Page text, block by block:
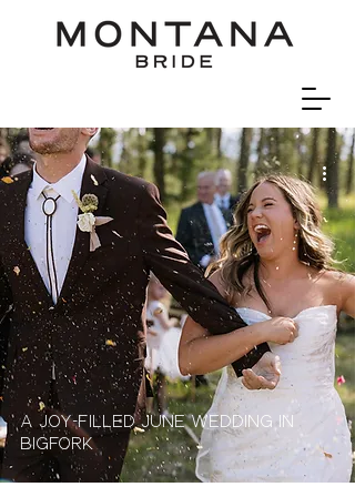
A Joy-Filled June Wedding In
Bigfork